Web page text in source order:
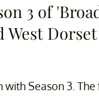
3 of
Season 3.